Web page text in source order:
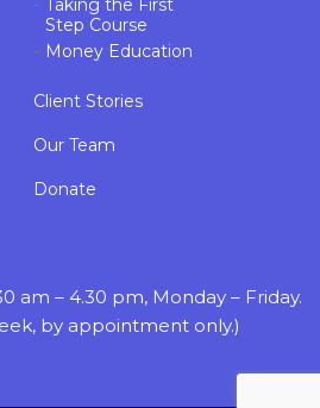
Taking the First
Step Course
Money Education
Client Stories
Our Team
Donate
am – 4.30 pm, Monday – Friday.
by appointment only.)